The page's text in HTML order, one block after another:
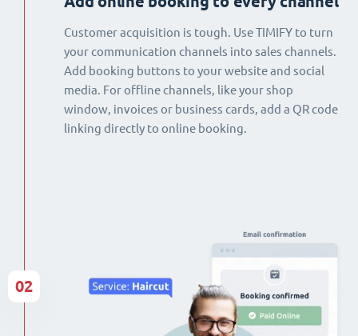
Customer acquisition is tough. Use TIMIFY to turn
your communication channels into sales channels.
Add booking buttons to your website and social
media. For offline channels, like your shop
window, invoices or business cards, add a QR code
linking directly to online booking.
02